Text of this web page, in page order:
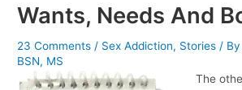
Wants, Needs And
23 Comments / Sex Addiction, Stories /
BSN, MS
The